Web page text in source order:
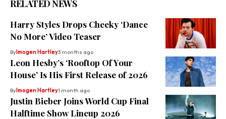
RELATED NEWS
Harry Styles Drops Cheeky ‘Dance
No More’ Video Teaser
ByImogen Hartley3 months ago
Leon Hesby’s ‘Rooftop Of Your
House’ Is His First Release of 2026
ByImogen Hartley1 month ago
Justin Bieber Joins World Cup Final
Halftime Show Lineup 2026